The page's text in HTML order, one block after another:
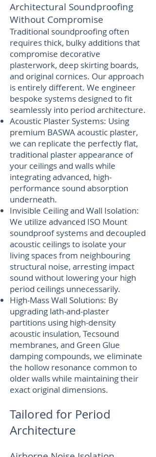
Architectural Soundproofing
Without Compromise
Traditional soundproofing often
requires thick, bulky additions that
compromise decorative
plasterwork, deep skirting boards,
and original cornices. Our approach
is entirely different. We engineer
bespoke systems designed to fit
seamlessly into period architecture.
Acoustic Plaster Systems: Using
premium BASWA acoustic plaster,
we can replicate the perfectly flat,
traditional plaster appearance of
your ceilings and walls while
integrating advanced, high-
performance sound absorption
underneath.
Invisible Ceiling and Wall Isolation:
We utilize advanced ISO Mount
soundproof systems and decoupled
acoustic ceilings to isolate your
living spaces from neighbouring
structural noise, arresting impact
sound without lowering your high
period ceilings unnecessarily.
High-Mass Wall Solutions: By
upgrading lath-and-plaster
partitions using high-density
acoustic insulation, Tecsound
membranes, and Green Glue
damping compounds, we eliminate
the hollow resonance common to
older walls while maintaining their
exact original dimensions.
Tailored for Period
Architecture